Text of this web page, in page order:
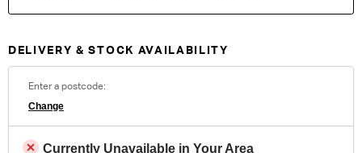
DELIVERY & STOCK AVAILABILITY
Enter a postcode:
Change
Currently Unavailable in Your Area